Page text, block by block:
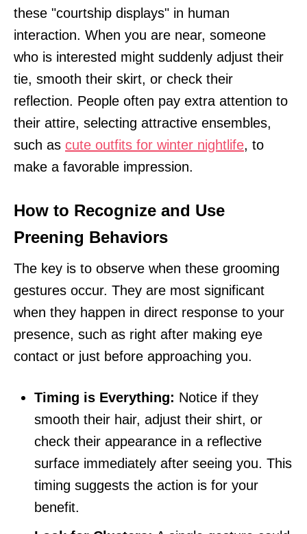
these "courtship displays" in human
interaction. When you are near, someone
who is interested might suddenly adjust their
tie, smooth their skirt, or check their
reflection. People often pay extra attention to
their attire, selecting attractive ensembles,
such as cute outfits for winter nightlife, to
make a favorable impression.
How to Recognize and Use
Preening Behaviors
The key is to observe when these grooming
gestures occur. They are most significant
when they happen in direct response to your
presence, such as right after making eye
contact or just before approaching you.
Timing is Everything: Notice if they
smooth their hair, adjust their shirt, or
check their appearance in a reflective
surface immediately after seeing you. This
timing suggests the action is for your
benefit.